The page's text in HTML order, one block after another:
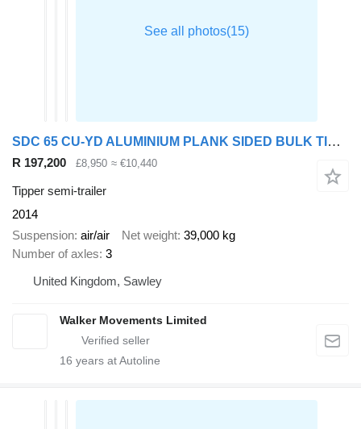
SDC 65 CU-YD ALUMINIUM PLANK SIDED BULK TIPPING TRAILER – 2014 – C36
R 197,200 £8,950 ≈ €10,440
Tipper semi-trailer
2014
Suspension air/air Net weight 39,000 kg
Number of axles 3
United Kingdom, Sawley
Walker Movements Limited
16 years at Autoline